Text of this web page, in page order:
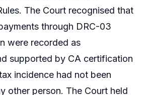
The Court recognised that
through DRC-03
were recorded as
supported by CA certification
incidence had not been
other person. The Court held